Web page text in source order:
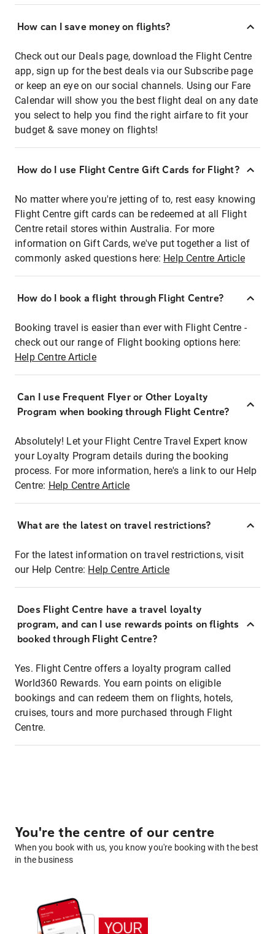
How can I save money on flights?
Check out our Deals page, download the Flight Centre
app, sign up for the best deals via our Subscribe page
or keep an eye on our social channels. Using our Fare
Calendar will show you the best flight deal on any date
you select to help you find the right airfare to fit your
budget & save money on flights!
How do I use Flight Centre Gift Cards for Flight?
No matter where you're jetting of to, rest easy knowing
Flight Centre gift cards can be redeemed at all Flight
Centre retail stores within Australia. For more
information on Gift Cards, we've put together a list of
commonly asked questions here: Help Centre Article
How do I book a flight through Flight Centre?
Booking travel is easier than ever with Flight Centre -
check out our range of Flight booking options here:
Help Centre Article
Can I use Frequent Flyer or Other Loyalty
Program when booking through Flight Centre?
Absolutely! Let your Flight Centre Travel Expert know
your Loyalty Program details during the booking
process. For more information, here's a link to our Help
Centre: Help Centre Article
What are the latest on travel restrictions?
For the latest information on travel restrictions, visit
our Help Centre: Help Centre Article
Does Flight Centre have a travel loyalty
program, and can I use rewards points on flights
booked through Flight Centre?
Yes. Flight Centre offers a loyalty program called
World360 Rewards. You earn points on eligible
bookings and can redeem them on flights, hotels,
cruises, tours and more purchased through Flight
Centre.
You're the centre of our centre
When you book with us, you know you're booking with the best
in the business